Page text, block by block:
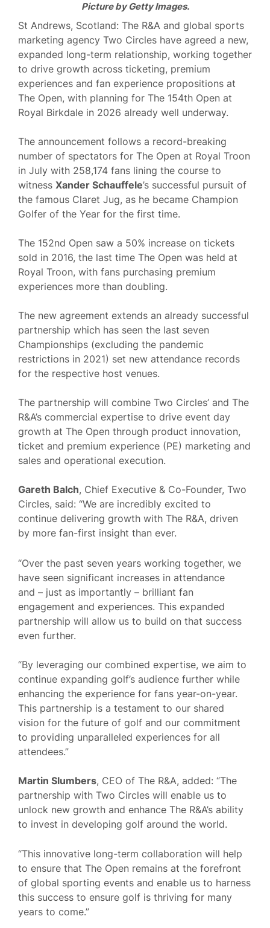
Picture by Getty Images.
St Andrews, Scotland: The R&A and global sports
marketing agency Two Circles have agreed a new,
expanded long-term relationship, working together
to drive growth across ticketing, premium
experiences and fan experience propositions at
The Open, with planning for The 154th Open at
Royal Birkdale in 2026 already well underway.
The announcement follows a record-breaking
number of spectators for The Open at Royal Troon
in July with 258,174 fans lining the course to
witness Xander Schauffele’s successful pursuit of
the famous Claret Jug, as he became Champion
Golfer of the Year for the first time.
The 152nd Open saw a 50% increase on tickets
sold in 2016, the last time The Open was held at
Royal Troon, with fans purchasing premium
experiences more than doubling.
The new agreement extends an already successful
partnership which has seen the last seven
Championships (excluding the pandemic
restrictions in 2021) set new attendance records
for the respective host venues.
The partnership will combine Two Circles’ and The
R&A’s commercial expertise to drive event day
growth at The Open through product innovation,
ticket and premium experience (PE) marketing and
sales and operational execution.
Gareth Balch, Chief Executive & Co-Founder, Two
Circles, said: “We are incredibly excited to
continue delivering growth with The R&A, driven
by more fan-first insight than ever.
“Over the past seven years working together, we
have seen significant increases in attendance
and – just as importantly – brilliant fan
engagement and experiences. This expanded
partnership will allow us to build on that success
even further.
“By leveraging our combined expertise, we aim to
continue expanding golf’s audience further while
enhancing the experience for fans year-on-year.
This partnership is a testament to our shared
vision for the future of golf and our commitment
to providing unparalleled experiences for all
attendees.”
Martin Slumbers, CEO of The R&A, added: “The
partnership with Two Circles will enable us to
unlock new growth and enhance The R&A’s ability
to invest in developing golf around the world.
“This innovative long-term collaboration will help
to ensure that The Open remains at the forefront
of global sporting events and enable us to harness
this success to ensure golf is thriving for many
years to come.”